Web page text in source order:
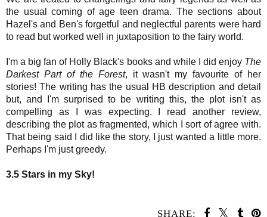
the usual coming of age teen drama. The sections about
Hazel's and Ben's forgetful and neglectful parents were hard
to read but worked well in juxtaposition to the fairy world.
I'm a big fan of Holly Black's books and while I did enjoy The
Darkest Part of the Forest, it wasn't my favourite of her
stories!The writing has the usual HB description and detail
but, and I'm surprised to be writing this, the plot isn't as
compelling as I was expecting. I read another review,
describing the plot asfragmented, which I sort of agree with.
That being said I did like the story, I just wanted a little more.
Perhaps I'm just greedy.
3.5 Stars in my Sky!
SHARE: